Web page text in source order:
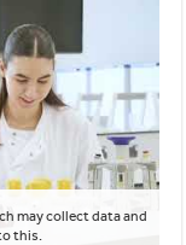
may collect data and
this.